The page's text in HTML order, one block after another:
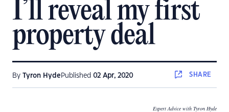
I’ll reveal my first
property deal
By Tyron Hyde Published 02 Apr, 2020 SHARE
Expert Advice with Tyron Hyde